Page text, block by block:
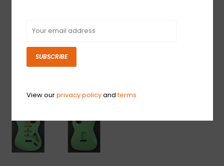
SUBSCRIBE
View ourprivacy policyandterms